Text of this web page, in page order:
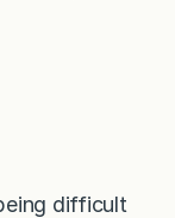
difficult